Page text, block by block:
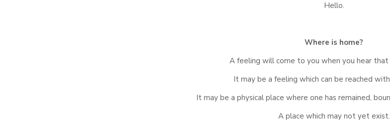
Hello.
Where is home?
A feeling will come to you when you hear that
It may be a feeling which can be reached
It may be a physical place where one has remained,
A place which may not yet exist.